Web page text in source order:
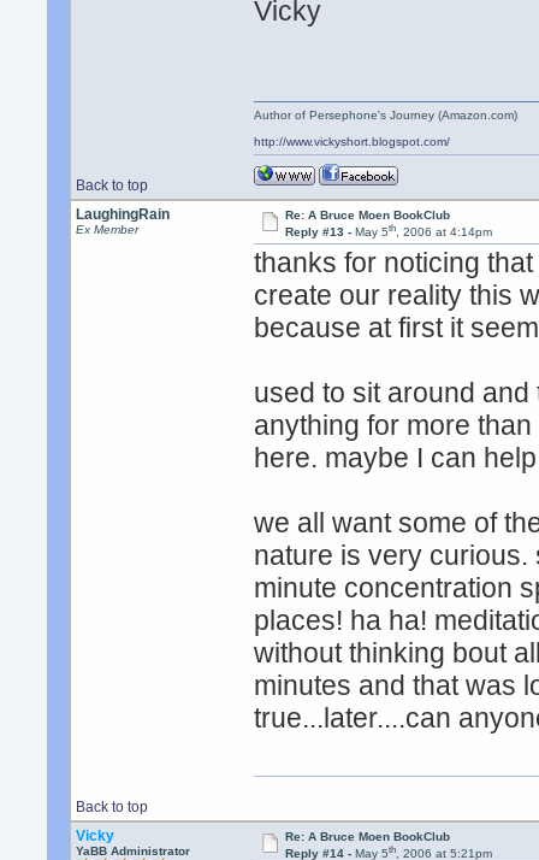
Vicky
Back to top
Author of Persephone's Journey (Amazon.com)
http://www.vickyshort.blogspot.com/
LaughingRain
Ex Member
Re: A Bruce Moen BookClub
Reply #13 - May 5th, 2006 at 4:14pm
thanks for noticing
create our reality this
because at first it
used to sit around
anything for more
here. maybe I can
we all want some of
nature is very curious.
minute concentration
places! ha ha!
without thinking bout
minutes and that was
true...later....can
Back to top
Vicky
YaBB Administrator
Re: A Bruce Moen BookClub
Reply #14 - May 5th, 2006 at 5:21pm